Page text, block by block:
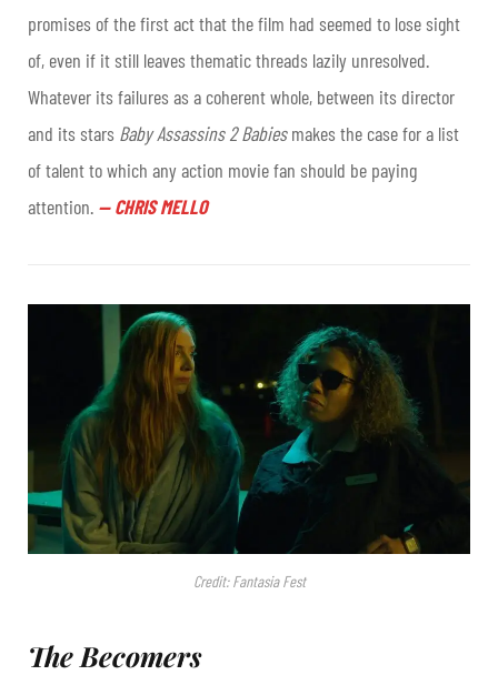
promises of the first act that the film had seemed to lose sight
of, even if it still leaves thematic threads lazily unresolved.
Whatever its failures as a coherent whole, between its director
and its stars Baby Assassins 2 Babiesmakes the case for a list
of talent to which any action movie fan should be paying
attention. — CHRIS MELLO
Credit: Fantasia Fest
The Becomers